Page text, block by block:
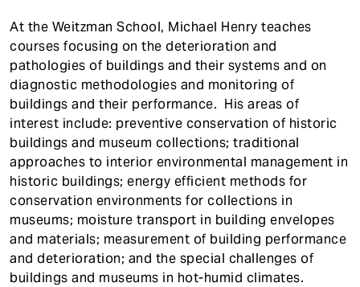
At the Weitzman School, Michael Henry teaches
courses focusing on the deterioration and
pathologies of buildings and their systems and on
diagnostic methodologies and monitoring of
buildings and their performance. His areas of
interest include: preventive conservation of historic
buildings and museum collections; traditional
approaches to interior environmental management in
historic buildings; energy efficient methods for
conservation environments for collections in
museums; moisture transport in building envelopes
and materials; measurement of building performance
and deterioration; and the special challenges of
buildings and museums in hot-humid climates.